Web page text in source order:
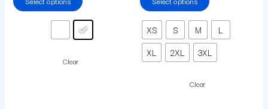
may
be
Clear
may
be
chosen
on
XS S M
L
XL
2XL 3XL
Clear